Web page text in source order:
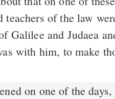
teachers of the law
Galilee and Judaea
with him, to make